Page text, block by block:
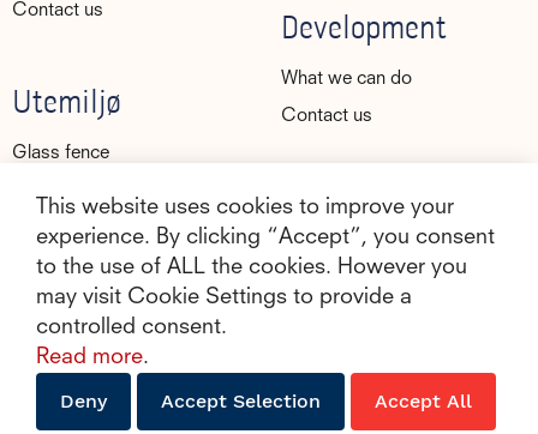
Contact us
Utemiljø
Glass fence
Glass rail
Canopy
Gallery
Contact us
Development
What we can do
Contact us
This website uses cookies to improve your
experience. By clicking “Accept”, you consent
to the use of ALL the cookies. However you
may visit Cookie Settings to provide a
controlled consent.
Read more.
Deny Accept Selection Accept All